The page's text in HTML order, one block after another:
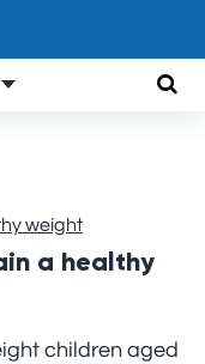
weight
a healthy
children aged